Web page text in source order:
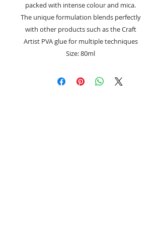
packed with intense colour and mica.
The unique formulation blends perfectly
with other products such as the Craft
Artist PVA glue for multiple techniques
Size: 80ml